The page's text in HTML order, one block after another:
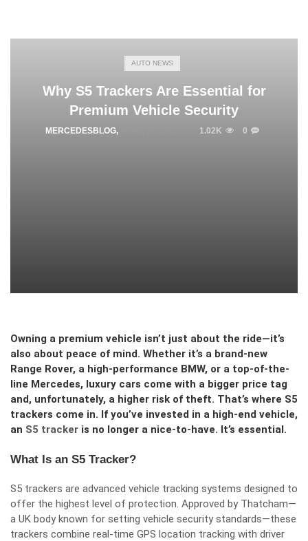
AUTO NEWS
Why S5 Trackers Are Essential for
Premium Vehicle Security
MERCEDESBLOG, 1.02K 0
Owning a premium vehicle isn’t just about the ride—it’s
also about peace of mind. Whether it’s a brand-new
Range Rover, a high-performance BMW, or a top-of-the-
line Mercedes, luxury cars come with a bigger price tag
and, unfortunately, a higher risk of theft. That’s where S5
trackers come in. If you’ve invested in a high-end vehicle,
an S5 tracker is no longer a nice-to-have. It’s essential.
What Is an S5 Tracker?
S5 trackers are advanced vehicle tracking systems designed to
offer the highest level of protection. Approved by Thatcham—
a UK body known for setting vehicle security standards—these
trackers combine real-time GPS location tracking with driver